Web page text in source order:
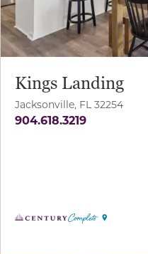
Kings Landing
Jacksonville, FL 32254
904.618.3219